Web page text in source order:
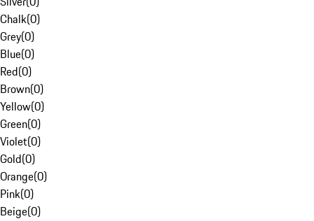
Chalk(0)
Grey(0)
Blue(0)
Red(0)
Brown(0)
Yellow(0)
Green(0)
Violet(0)
Gold(0)
Orange(0)
Pink(0)
Beige(0)